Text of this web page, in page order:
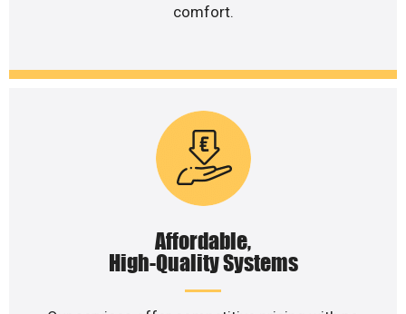
comfort.
Affordable,
High-Quality Systems